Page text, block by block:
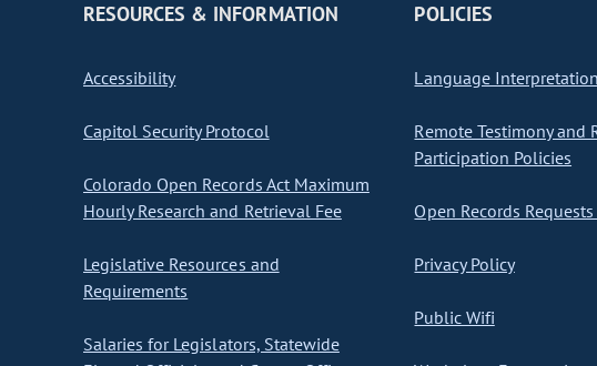
RESOURCES & INFORMATION
Accessibility
Capitol Security Protocol
Colorado Open Records Act Maximum
Hourly Research and Retrieval Fee
Legislative Resources and
Requirements
Salaries for Legislators, Statewide
POLICIES
Language
Remote Testimony and
Participation Policies
Open Records
Privacy Policy
Public Wifi